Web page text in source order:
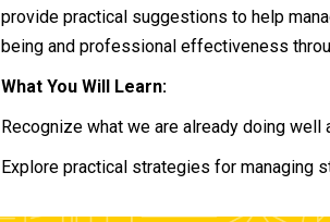
provide practical suggestions to help
being and professional effectiveness
What You Will Learn:
Recognize what we are already doing well
Explore practical strategies for managing